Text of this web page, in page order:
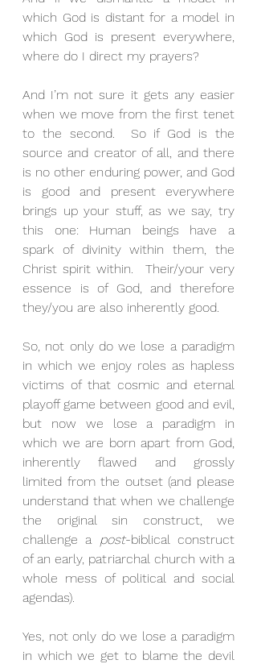
which God is distant for a model in
which God is present everywhere,
where do I direct my prayers?
And I’m not sure it gets any easier
when we move from the first tenet
to the second.  So if God is the
source and creator of all, and there
is no other enduring power, and God
is good and present everywhere
brings up your stuff, as we say, try
this one: Human beings have a
spark of divinity within them, the
Christ spirit within.  Their/your very
essence is of God, and therefore
they/you are also inherently good.
So, not only do we lose a paradigm
in which we enjoy roles as hapless
victims of that cosmic and eternal
playoff game between good and evil,
but now we lose a paradigm in
which we are born apart from God,
inherently flawed and grossly
limited from the outset (and please
understand that when we challenge
the original sin construct, we
challenge a post-biblical construct
of an early, patriarchal church with a
whole mess of political and social
agendas).
Yes, not only do we lose a paradigm
in which we get to blame the devil